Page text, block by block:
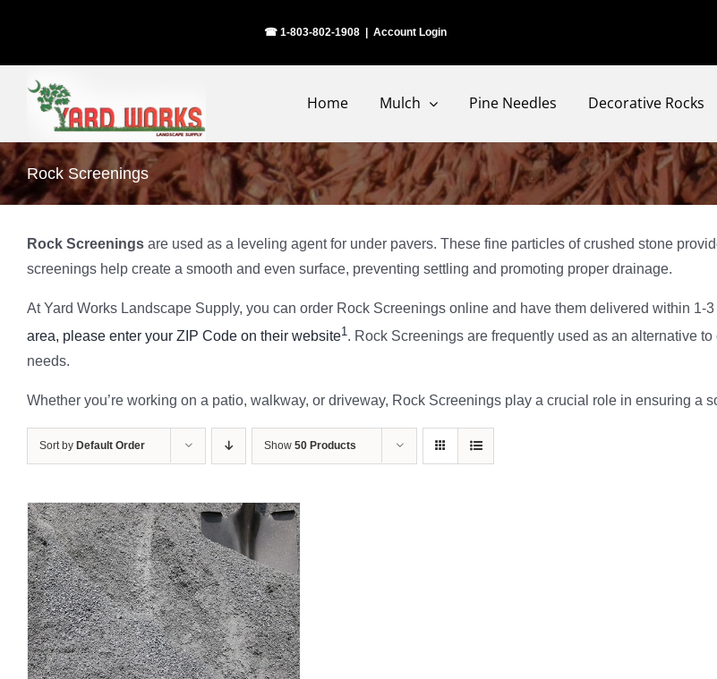
☎ 1-803-802-1908 Account Login
Home Mulch Pine Needles Decorative Rocks
Rock Screenings
Rock Screenings are used as a leveling agent for under pavers. These fine particles of crushed stone
screenings help create a smooth and even surface, preventing settling and promoting proper drainage.
At Yard Works Landscape Supply, you can order Rock Screenings online and have them delivered within 1-
area, please enter your ZIP Code on their website1 . Rock Screenings are frequently used as an alternative
needs.
Whether you’re working on a patio, walkway, or driveway, Rock Screenings play a crucial role in ensuring a
Sort by Default Order Show 50 Products